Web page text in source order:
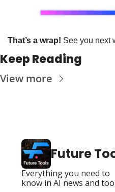
That’s a wrap! See you next
Keep Reading
View more
Future
Everything you need to
know in AI news and